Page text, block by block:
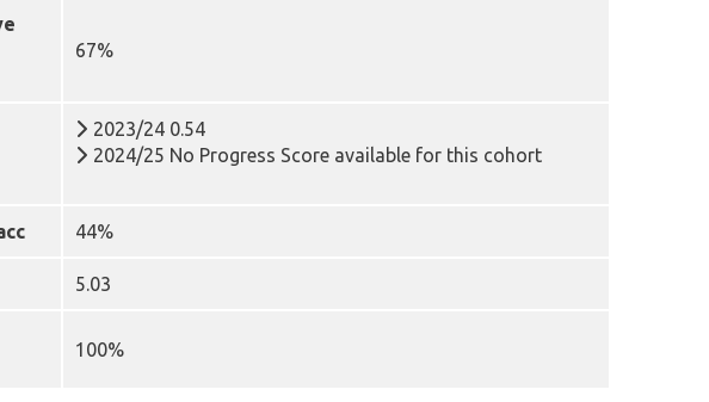
67%
2023/24 0.54
2024/25 No Progress Score available for this cohort
44%
5.03
100%